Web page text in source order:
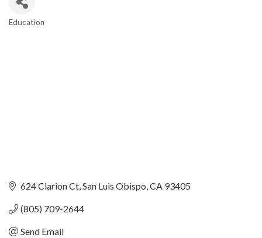
Education
624 Clarion Ct San Luis Obispo CA 93405
(805) 709-2644
Send Email